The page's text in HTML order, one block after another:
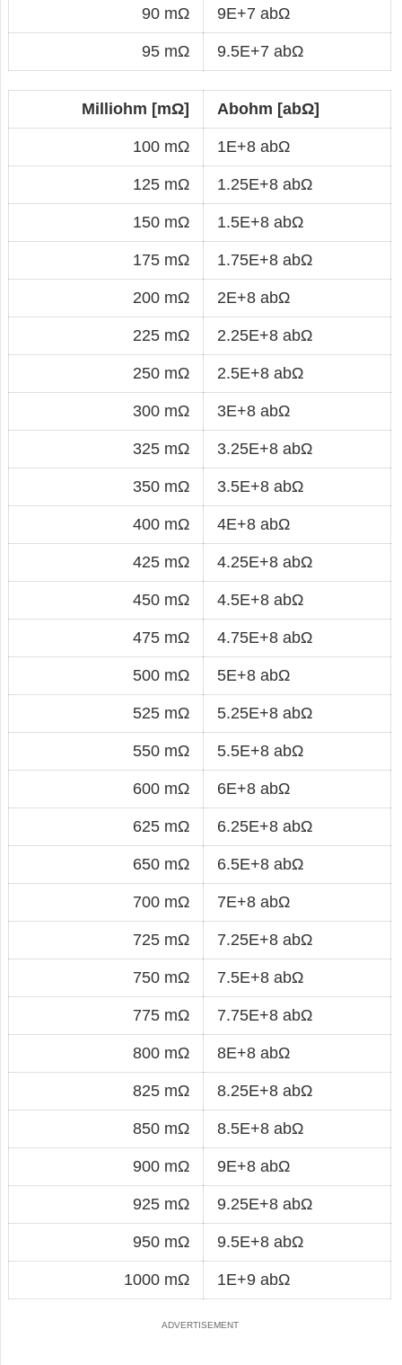
90 mΩ 9E+7 abΩ
95 mΩ 9.5E+7 abΩ
Milliohm [mΩ] Abohm [abΩ]
100 mΩ 1E+8 abΩ
125 mΩ 1.25E+8 abΩ
150 mΩ 1.5E+8 abΩ
175 mΩ 1.75E+8 abΩ
200 mΩ 2E+8 abΩ
225 mΩ 2.25E+8 abΩ
250 mΩ 2.5E+8 abΩ
300 mΩ 3E+8 abΩ
325 mΩ 3.25E+8 abΩ
350 mΩ 3.5E+8 abΩ
400 mΩ 4E+8 abΩ
425 mΩ 4.25E+8 abΩ
450 mΩ 4.5E+8 abΩ
475 mΩ 4.75E+8 abΩ
500 mΩ 5E+8 abΩ
525 mΩ 5.25E+8 abΩ
550 mΩ 5.5E+8 abΩ
600 mΩ 6E+8 abΩ
625 mΩ 6.25E+8 abΩ
650 mΩ 6.5E+8 abΩ
700 mΩ 7E+8 abΩ
725 mΩ 7.25E+8 abΩ
750 mΩ 7.5E+8 abΩ
775 mΩ 7.75E+8 abΩ
800 mΩ 8E+8 abΩ
825 mΩ 8.25E+8 abΩ
850 mΩ 8.5E+8 abΩ
900 mΩ 9E+8 abΩ
925 mΩ 9.25E+8 abΩ
950 mΩ 9.5E+8 abΩ
1000 mΩ 1E+9 abΩ